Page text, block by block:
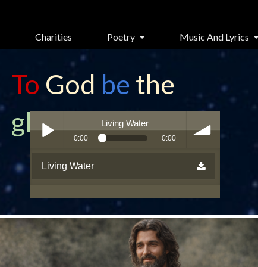
Charities Poetry Music And Lyrics
To God be the
glory